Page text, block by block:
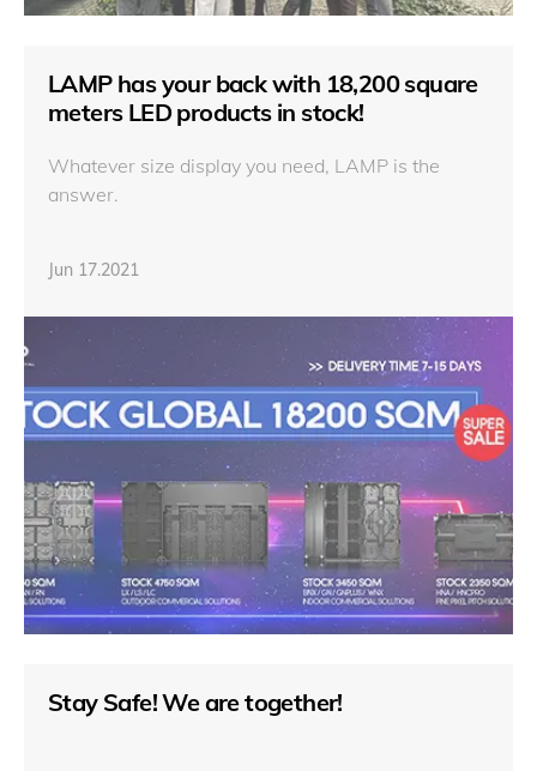
LAMP has your back with 18,200 square
meters LED products in stock!
Whatever size display you need, LAMP is the
answer.
Jun 17.2021
Stay Safe! We are together!